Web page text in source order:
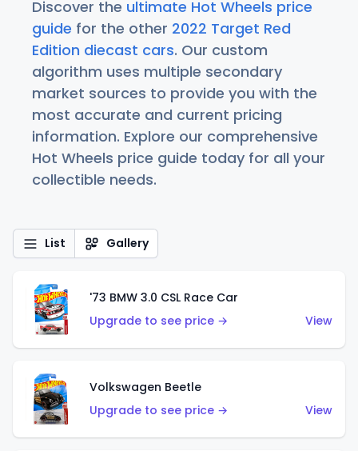
Discover the ultimate Hot Wheels price
guide for the other 2022 Target Red
Edition diecast cars. Our custom
algorithm uses multiple secondary
market sources to provide you with the
most accurate and current pricing
information. Explore our comprehensive
Hot Wheels price guide today for all your
collectible needs.
List Gallery
'73 BMW 3.0 CSL Race Car
Upgrade to see price →
View
Volkswagen Beetle
Upgrade to see price →
View